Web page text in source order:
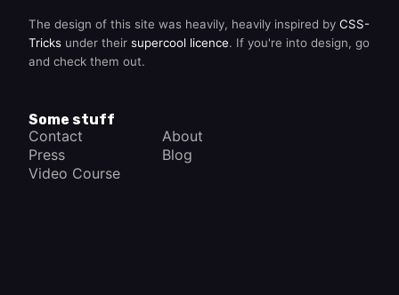
The design of this site was heavily, heavily inspired by CSS-
Tricks under their supercool licence. If you're into design, go
and check them out.
Some stuff
Contact
About
Press
Blog
Video Course